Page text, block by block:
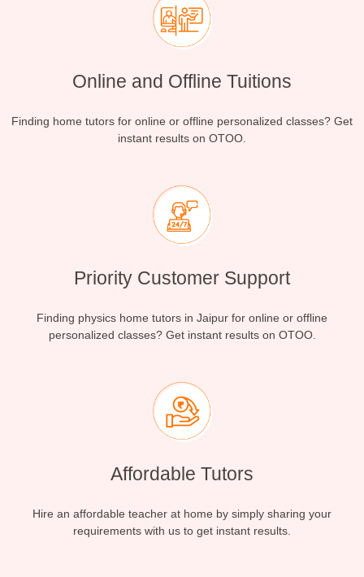
Online and Offline Tuitions
Finding home tutors for online or offline personalized classes? Get
instant results on OTOO.
Priority Customer Support
Finding physics home tutors in Jaipur for online or offline
personalized classes? Get instant results on OTOO.
Affordable Tutors
Hire an affordable teacher at home by simply sharing your
requirements with us to get instant results.